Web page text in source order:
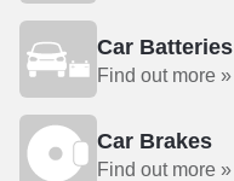
Car Batteries
Find out more »
Car Brakes
Find out more »